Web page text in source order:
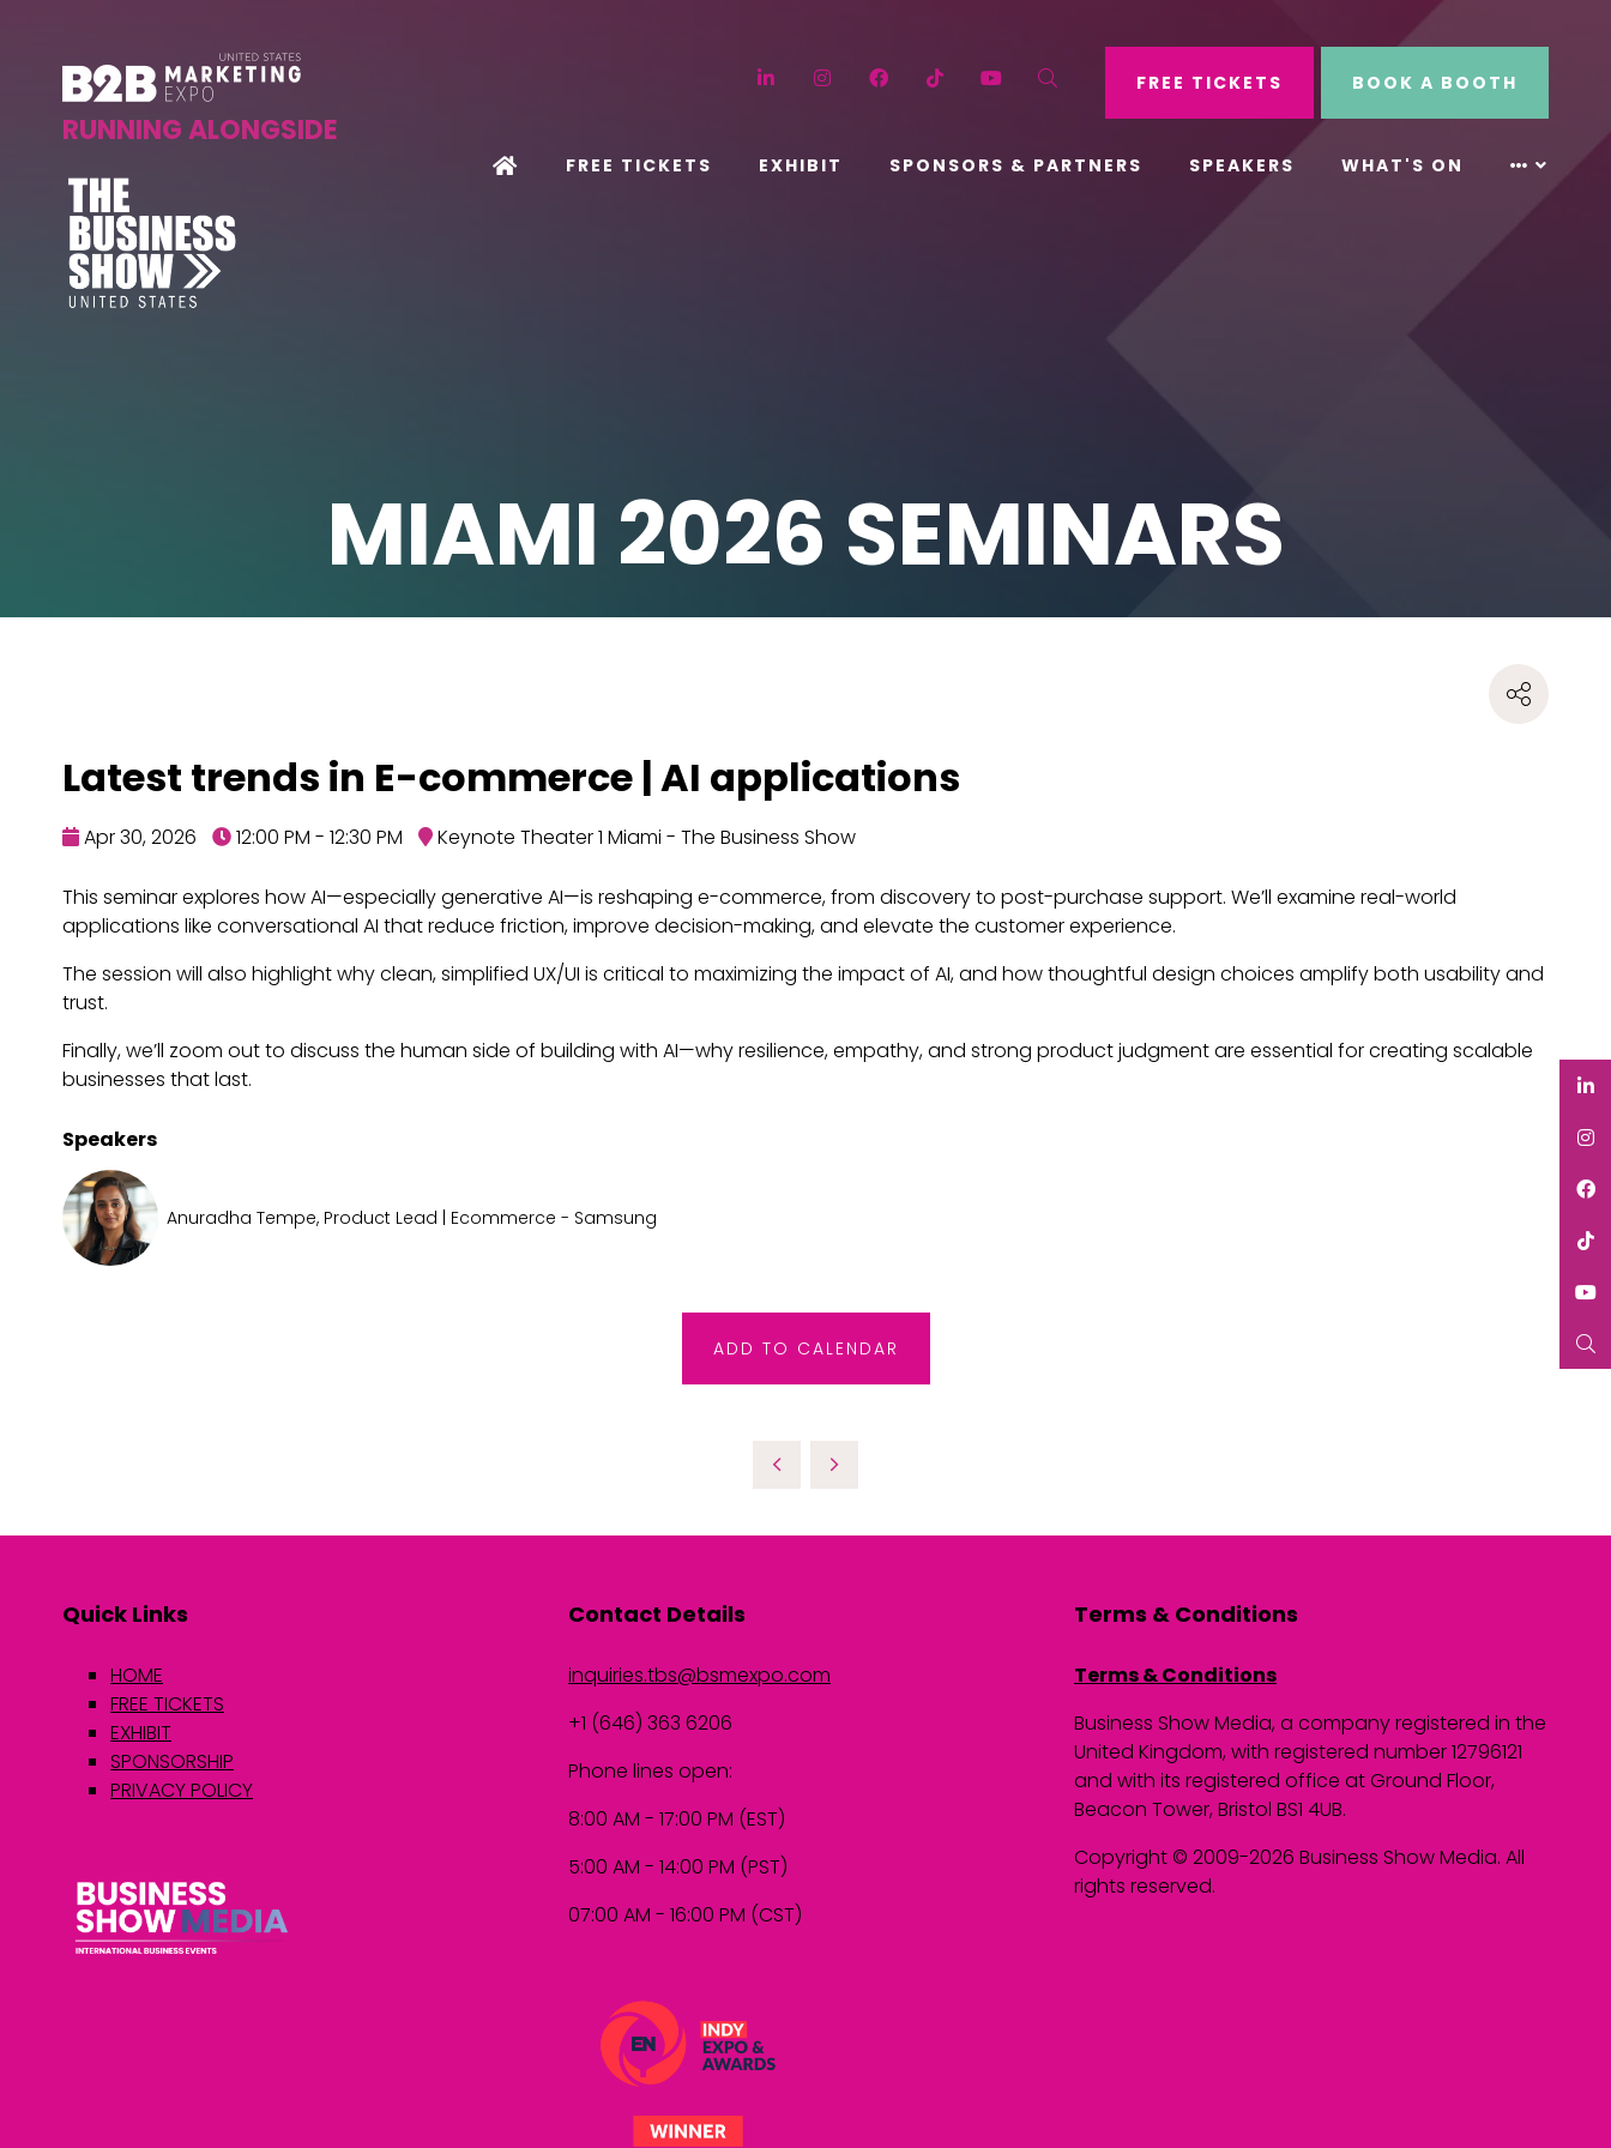
RUNNING ALONGSIDE
LinkedIn InstagramFacebook
TikTok YouTubeSearchFREE TICKETS BOOK A BOOTH
FREE TICKETS EXHIBIT SPONSORS & PARTNERS SPEAKERS WHAT'S ON
MIAMI 2026 SEMINARS
Latest trends in E-commerce | AI applications
Apr 30, 2026 12:00 PM - 12:30 PM Keynote Theater 1 Miami - The Business Show
This seminar explores how AI—especially generative AI—is reshaping e-commerce, from discovery to post-purchase support. We’ll examine real-world
applications like conversational AI that reduce friction, improve decision-making, and elevate the customer experience.
The session will also highlight why clean, simplified UX/UI is critical to maximizing the impact of AI, and how thoughtful design choices amplify both usability and
trust.
Finally, we’ll zoom out to discuss the human side of building with AI—why resilience, empathy, and strong product judgment are essential for creating scalable
businesses that last.
Speakers
Anuradha Tempe, Product Lead | Ecommerce - Samsung
ADD TO CALENDAR
Quick Links
HOME
FREE TICKETS
EXHIBIT
SPONSORSHIP
PRIVACY POLICY
Contact Details
inquiries.tbs@bsmexpo.com
+1 (646) 363 6206
Phone lines open:
8:00 AM - 17:00 PM (EST)
5:00 AM - 14:00 PM (PST)
07:00 AM - 16:00 PM (CST)
Terms & Conditions
Terms & Conditions
Business Show Media, a company registered in the
United Kingdom, with registered number 12796121
and with its registered office at Ground Floor,
Beacon Tower, Bristol BS1 4UB.
Copyright © 2009-2026 Business Show Media. All
rights reserved.